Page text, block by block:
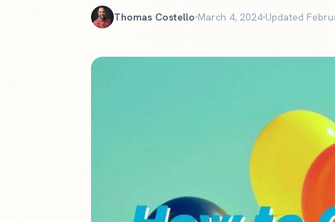
The definitive ranking of the most influential churches online
See the rankings
Thomas Costello March 4, 2024 Updated